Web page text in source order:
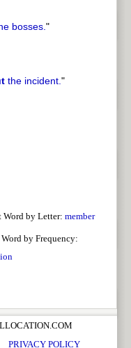
bosses."
the incident."
Word by Letter: member
by Frequency:
PRIVACY POLICY